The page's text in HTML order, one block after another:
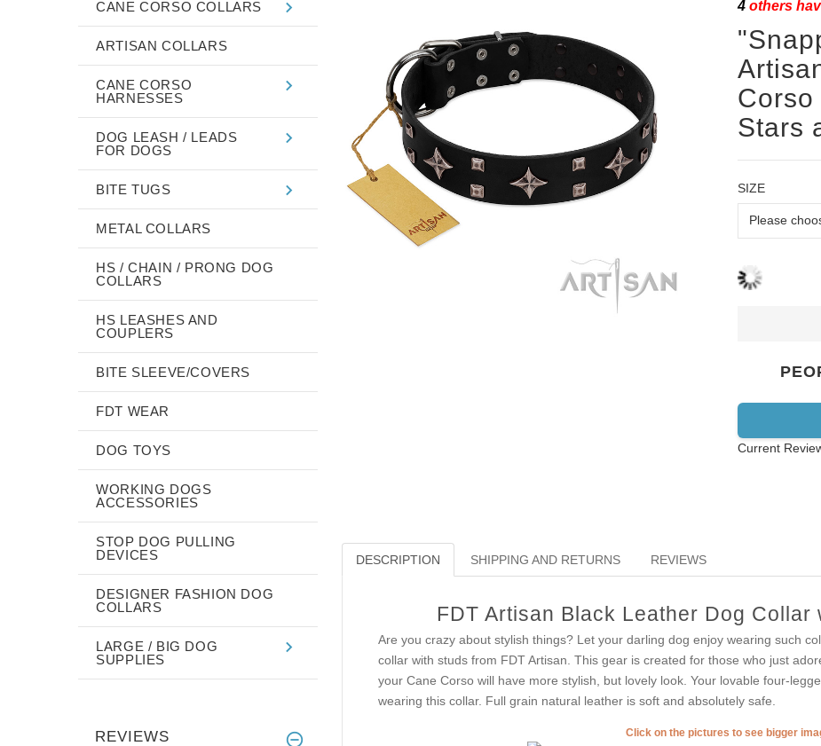
4others
Corso
Stars
SIZE
Current
DESCRIPTION SHIPPING AND RETURNS REVIEWS
FDT Artisan Black Leather Dog Collar
Are you crazy about stylish things? Let your darling dog enjoy wearing such
collar with studs from FDT Artisan. This gear is created for those who just
your Cane Corso will have more stylish, but lovely look. Your lovable four-
wearing this collar. Full grain natural leather is soft and absolutely safe.
Click on the pictures to see bigger
CANE CORSO COLLARS
ARTISAN COLLARS
CANE CORSO
HARNESSES
DOG LEASH / LEADS
FOR DOGS
BITE TUGS
METAL COLLARS
HS / CHAIN / PRONG DOG
COLLARS
HS LEASHES AND
COUPLERS
BITE SLEEVE/COVERS
FDT WEAR
DOG TOYS
WORKING DOGS
ACCESSORIES
STOP DOG PULLING
DEVICES
DESIGNER FASHION DOG
COLLARS
LARGE / BIG DOG
SUPPLIES
REVIEWS